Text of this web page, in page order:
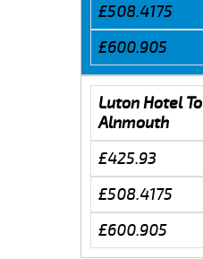
£508.4175
£600.905
Luton Hotel To
Alnmouth
£425.93
£508.4175
£600.905